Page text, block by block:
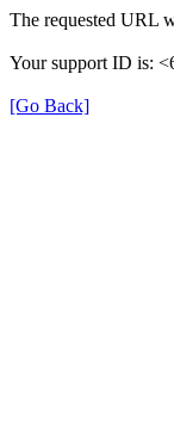
The requested URL
Your support ID is:
[Go Back]